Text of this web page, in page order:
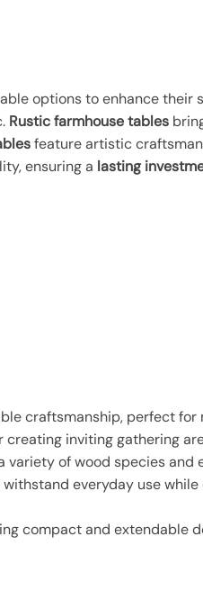
options to enhance their
Rustic farmhouse tables
feature artistic
ensuring a lasting
craftsmanship, perfect for
inviting gathering
of wood species and
everyday use
compact and extendable